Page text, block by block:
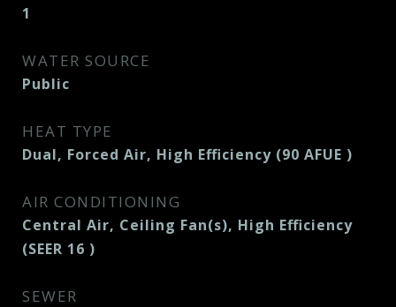
1
WATER SOURCE
Public
HEAT TYPE
Dual, Forced Air, High Efficiency (90 AFUE )
AIR CONDITIONING
Central Air, Ceiling Fan(s), High Efficiency
(SEER 16 )
SEWER